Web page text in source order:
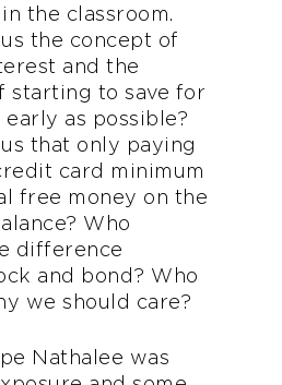
the classroom.
the concept of
and the
starting to save for
as possible?
that only paying
card minimum
free money on the
Who
difference
and bond? Who
we should care?
Nathalee was